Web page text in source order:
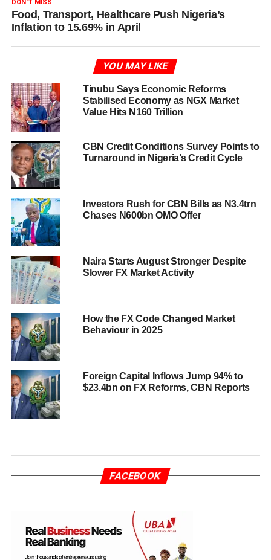
DON'T MISS
Food, Transport, Healthcare Push Nigeria’s
Inflation to 15.69% in April
YOU MAY LIKE
Tinubu Says Economic Reforms
Stabilised Economy as NGX Market
Value Hits N160 Trillion
CBN Credit Conditions Survey Points to
Turnaround in Nigeria’s Credit Cycle
Investors Rush for CBN Bills as N3.4trn
Chases N600bn OMO Offer
Naira Starts August Stronger Despite
Slower FX Market Activity
How the FX Code Changed Market
Behaviour in 2025
Foreign Capital Inflows Jump 94% to
$23.4bn on FX Reforms, CBN Reports
FACEBOOK